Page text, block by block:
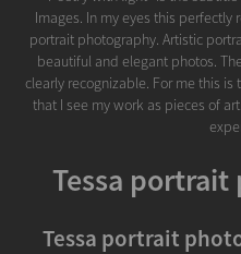
Images. In my eyes this
portrait photography. Artistic
beautiful and elegant photos.
clearly recognizable. For me this
that I see my work as pieces of
Tessa portrait
Tessa portrait